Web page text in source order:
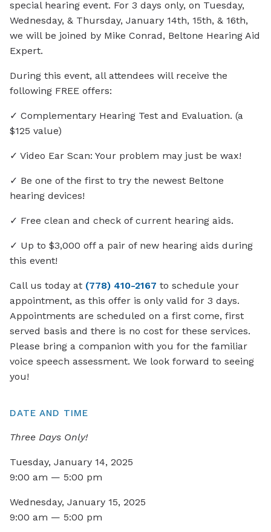
special hearing event. For 3 days only, on Tuesday,
Wednesday, & Thursday, January 14th, 15th, & 16th,
we will be joined by Mike Conrad, Beltone Hearing Aid
Expert.
During this event, all attendees will receive the
following FREE offers:
✓ Complementary Hearing Test and Evaluation. (a
$125 value)
✓ Video Ear Scan: Your problem may just be wax!
✓ Be one of the first to try the newest Beltone
hearing devices!
✓ Free clean and check of current hearing aids.
✓ Up to $3,000 off a pair of new hearing aids during
this event!
Call us today at (778) 410-2167 to schedule your
appointment, as this offer is only valid for 3 days.
Appointments are scheduled on a first come, first
served basis and there is no cost for these services.
Please bring a companion with you for the familiar
voice speech assessment. We look forward to seeing
you!
DATE AND TIME
Three Days Only!
Tuesday, January 14, 2025
9:00 am — 5:00 pm
Wednesday, January 15, 2025
9:00 am — 5:00 pm